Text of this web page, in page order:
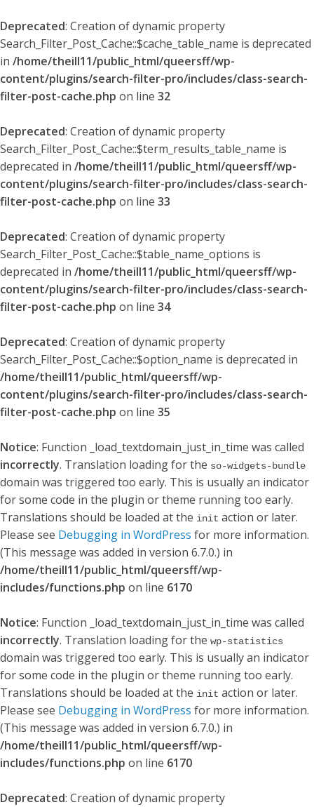
Deprecated: Creation of dynamic property
Search_Filter_Post_Cache::$cache_table_name is deprecated
in /home/theill11/public_html/queersff/wp-
content/plugins/search-filter-pro/includes/class-search-
filter-post-cache.php on line 32
Deprecated: Creation of dynamic property
Search_Filter_Post_Cache::$term_results_table_name is
deprecated in /home/theill11/public_html/queersff/wp-
content/plugins/search-filter-pro/includes/class-search-
filter-post-cache.php on line 33
Deprecated: Creation of dynamic property
Search_Filter_Post_Cache::$table_name_options is
deprecated in /home/theill11/public_html/queersff/wp-
content/plugins/search-filter-pro/includes/class-search-
filter-post-cache.php on line 34
Deprecated: Creation of dynamic property
Search_Filter_Post_Cache::$option_name is deprecated in
/home/theill11/public_html/queersff/wp-
content/plugins/search-filter-pro/includes/class-search-
filter-post-cache.php on line 35
Notice: Function _load_textdomain_just_in_time was called
incorrectly. Translation loading for the so-widgets-bundle
domain was triggered too early. This is usually an indicator
for some code in the plugin or theme running too early.
Translations should be loaded at the init action or later.
Please see Debugging in WordPress for more information.
(This message was added in version 6.7.0.) in
/home/theill11/public_html/queersff/wp-
includes/functions.php on line 6170
Notice: Function _load_textdomain_just_in_time was called
incorrectly. Translation loading for the wp-statistics
domain was triggered too early. This is usually an indicator
for some code in the plugin or theme running too early.
Translations should be loaded at the init action or later.
Please see Debugging in WordPress for more information.
(This message was added in version 6.7.0.) in
/home/theill11/public_html/queersff/wp-
includes/functions.php on line 6170
Deprecated: Creation of dynamic property